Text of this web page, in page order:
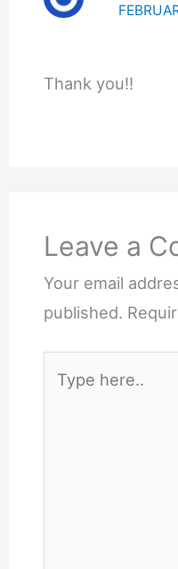
Thank you!!
Leave a
Your email
published.
here..